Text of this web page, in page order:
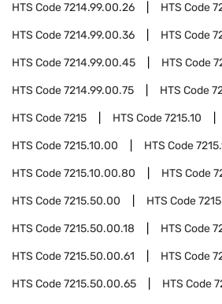
HTS Code7214.99.00.26 HTS Code
HTS Code7214.99.00.36 HTS Code
HTS Code7214.99.00.45 HTS Code
HTS Code7214.99.00.75 HTS Code
HTS Code7215 HTS Code7215.10
HTS Code7215.10.00 HTS Code
HTS Code7215.10.00.80 HTS Code
HTS Code7215.50.00 HTS Code
HTS Code7215.50.00.18 HTS Code
HTS Code7215.50.00.61 HTS Code
HTS Code7215.50.00.65 HTS Code